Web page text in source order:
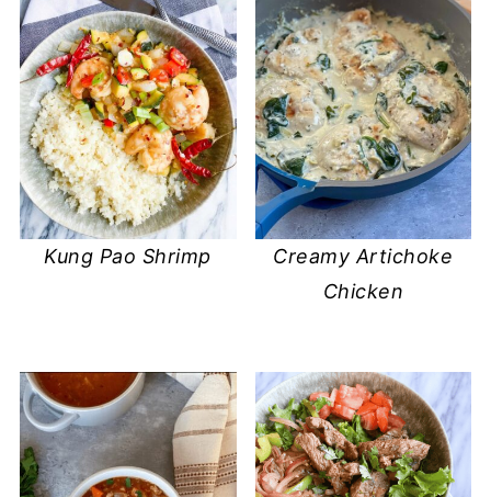
Kung Pao Shrimp
Creamy Artichoke
Chicken